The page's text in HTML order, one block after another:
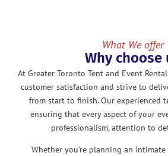
What We offer
Why choose
At Greater Toronto Tent and Event
customer satisfaction and strive to
from start to finish. Our experienced
ensuring that every aspect of your
professionalism, attention to
Whether you’re planning an